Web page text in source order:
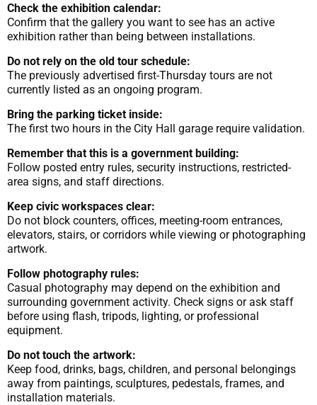
Check the exhibition calendar:
Confirm that the gallery you want to see has an active
exhibition rather than being between installations.
Do not rely on the old tour schedule:
The previously advertised first-Thursday tours are not
currently listed as an ongoing program.
Bring the parking ticket inside:
The first two hours in the City Hall garage require validation.
Remember that this is a government building:
Follow posted entry rules, security instructions, restricted-
area signs, and staff directions.
Keep civic workspaces clear:
Do not block counters, offices, meeting-room entrances,
elevators, stairs, or corridors while viewing or photographing
artwork.
Follow photography rules:
Casual photography may depend on the exhibition and
surrounding government activity. Check signs or ask staff
before using flash, tripods, lighting, or professional
equipment.
Do not touch the artwork:
Keep food, drinks, bags, children, and personal belongings
away from paintings, sculptures, pedestals, frames, and
installation materials.